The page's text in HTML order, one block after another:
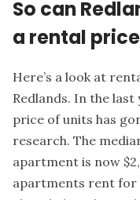
So can
a rental
Here’s a look at
Redlands. In the
price of units has
research. The
apartment is now
apartments rent for